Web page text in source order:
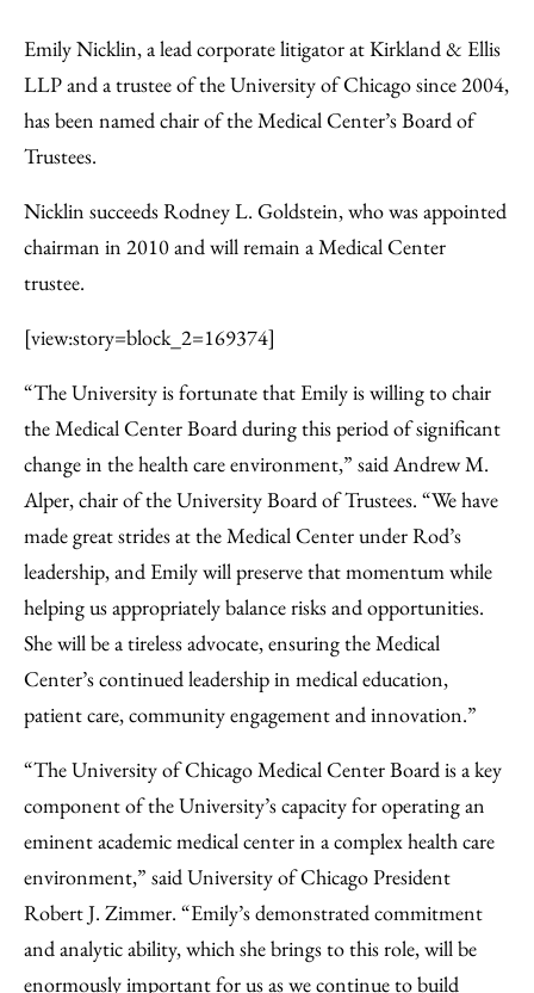
to
Facebook
as
an
Email
Content
Emily Nicklin, a lead corporate litigator at Kirkland & Ellis
LLP and a trustee of the University of Chicago since 2004,
has been named chair of the Medical Center’s Board of
Trustees.
Nicklin succeeds Rodney L. Goldstein, who was appointed
chairman in 2010 and will remain a Medical Center
trustee.
[view:story=block_2=169374]
“The University is fortunate that Emily is willing to chair
the Medical Center Board during this period of significant
change in the health care environment,” said Andrew M.
Alper, chair of the University Board of Trustees. “We have
made great strides at the Medical Center under Rod’s
leadership, and Emily will preserve that momentum while
helping us appropriately balance risks and opportunities.
She will be a tireless advocate, ensuring the Medical
Center’s continued leadership in medical education,
patient care, community engagement and innovation.”
“The University of Chicago Medical Center Board is a key
component of the University’s capacity for operating an
eminent academic medical center in a complex health care
environment,” said University of Chicago President
Robert J. Zimmer. “Emily’s demonstrated commitment
and analytic ability, which she brings to this role, will be
enormously important for us as we continue to build